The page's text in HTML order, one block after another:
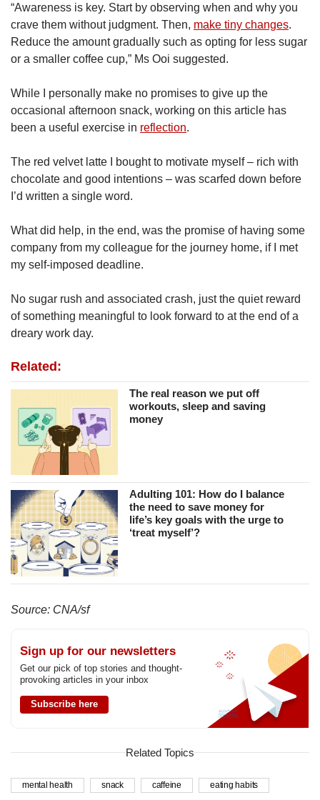
“Awareness is key. Start by observing when and why you
crave them without judgment. Then, make tiny changes.
Reduce the amount gradually such as opting for less sugar
or a smaller coffee cup,” Ms Ooi suggested.
While I personally make no promises to give up the
occasional afternoon snack, working on this article has
been a useful exercise in reflection.
The red velvet latte I bought to motivate myself – rich with
chocolate and good intentions – was scarfed down before
I’d written a single word.
What did help, in the end, was the promise of having some
company from my colleague for the journey home, if I met
my self-imposed deadline.
No sugar rush and associated crash, just the quiet reward
of something meaningful to look forward to at the end of a
dreary work day.
Related:
The real reason we put off
workouts, sleep and saving
money
Adulting 101: How do I balance
the need to save money for
life’s key goals with the urge to
‘treat myself’?
Source: CNA/sf
Sign up for our newsletters
Get our pick of top stories and thought-
provoking articles in your inbox
Subscribe here
Related Topics
mental health snack caffeine eating habits